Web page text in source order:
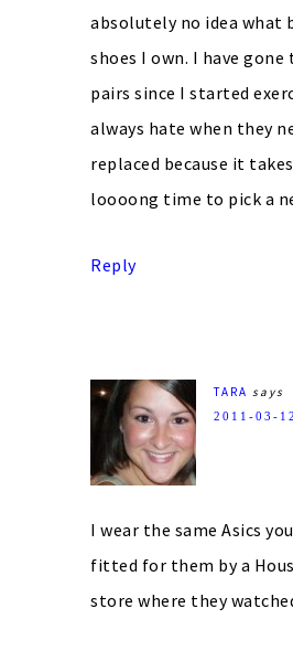
absolutely no idea what
shoes I own. I have
pairs since I started
always hate when they
replaced because it
loooong time to pick a
Reply
TARA says
2011-03-
I wear the same Asics
fitted for them by a
store where they